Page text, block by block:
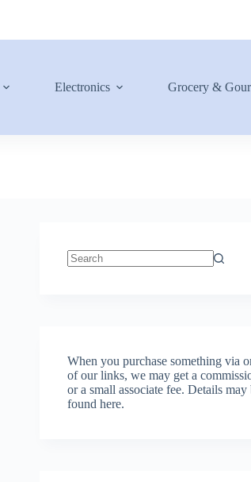
Electronics Grocery &
When you purchase something via
of our links, we may get a
or a small associate fee.Details may
found here.